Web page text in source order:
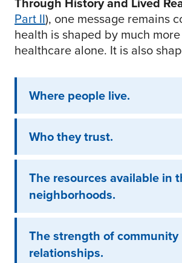
Part II), one message remains
health is shaped by much
healthcare alone. It is also
Where people live.
Who they trust.
The resources available in
neighborhoods.
The strength of community
relationships.